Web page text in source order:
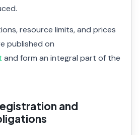
resource limits, and prices
published on
and form an integral part of the
and